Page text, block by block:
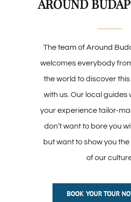
AROUND
Theteam of Around
welcomes everybody
the world to discover
with us. Our local guides
your experience tailor-
don’t want to bore you
but want to show you
of our
BOOK YOUR TOUR